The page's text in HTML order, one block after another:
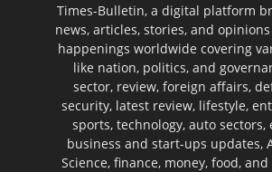
Times-Bulletin, a digital platform
news, articles, stories, and
happenings worldwide covering
like nation, politics, and
sector, review, foreign affairs,
security, latest review, lifestyle,
sports, technology, auto sectors,
business and start-ups updates,
Science, finance, money, food,